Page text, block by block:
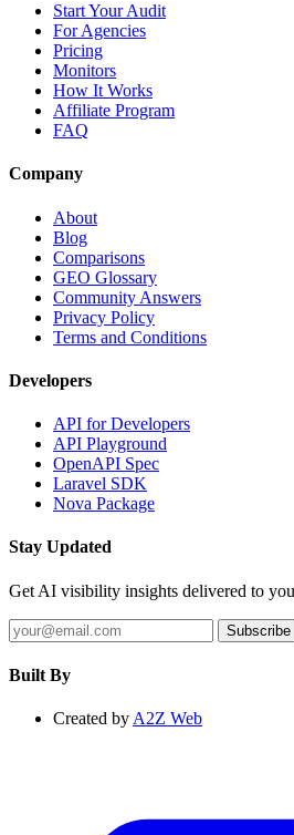
Start Your Audit
For Agencies
Pricing
Monitors
How It Works
Affiliate Program
FAQ
Company
About
Blog
Comparisons
GEO Glossary
Community Answers
Privacy Policy
Terms and Conditions
Developers
API for Developers
API Playground
OpenAPI Spec
Laravel SDK
Nova Package
Stay Updated
Get AI visibility insights delivered to
Subscribe
Built By
Created by A2Z Web